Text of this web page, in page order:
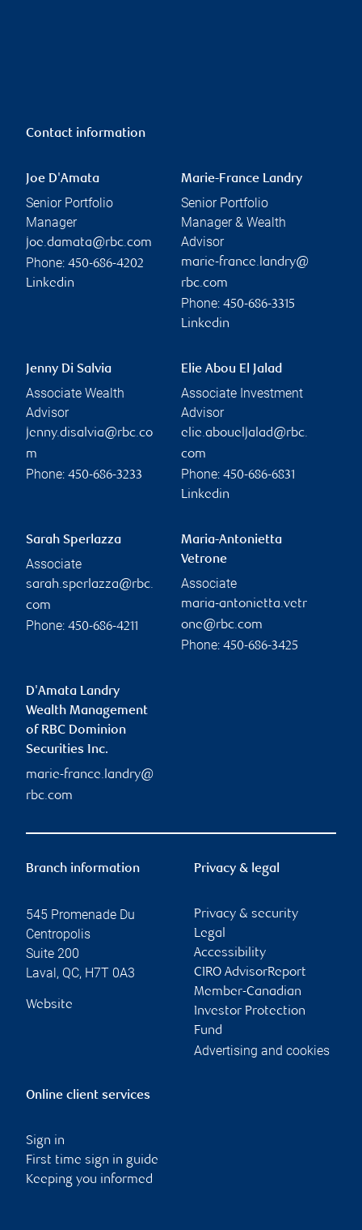
Contact information
Joe D'Amata
Senior Portfolio
Manager
joe.damata@rbc.com
Phone: 450-686-4202
Linkedin
Marie-France Landry
Senior Portfolio
Manager & Wealth
Advisor
marie-france.landry@
rbc.com
Phone: 450-686-3315
Linkedin
Jenny Di Salvia
Associate Wealth
Advisor
jenny.disalvia@rbc.co
m
Phone: 450-686-3233
Elie Abou El Jalad
Associate Investment
Advisor
elie.aboueljalad@rbc.
com
Phone: 450-686-6831
Linkedin
Sarah Sperlazza
Associate
sarah.sperlazza@rbc.
com
Phone: 450-686-4211
Maria-Antonietta
Vetrone
Associate
maria-antonietta.vetr
one@rbc.com
Phone: 450-686-3425
D'Amata Landry
Wealth Management
of RBC Dominion
Securities Inc.
marie-france.landry@
rbc.com
Branch information
545 Promenade Du
Centropolis
Suite 200
Laval, QC, H7T 0A3
Website
Privacy & legal
Privacy & security
Legal
Accessibility
CIRO AdvisorReport
Member-Canadian
Investor Protection
Fund
Advertising and cookies
Online client services
Sign in
First time sign in guide
Keeping you informed